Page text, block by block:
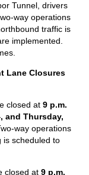
Tunnel, drivers
way operations
traffic is
implemented.
Lane Closures
closed at 9 p.m.
and Thursday,
way operations
is scheduled to
closed at 9 p.m.